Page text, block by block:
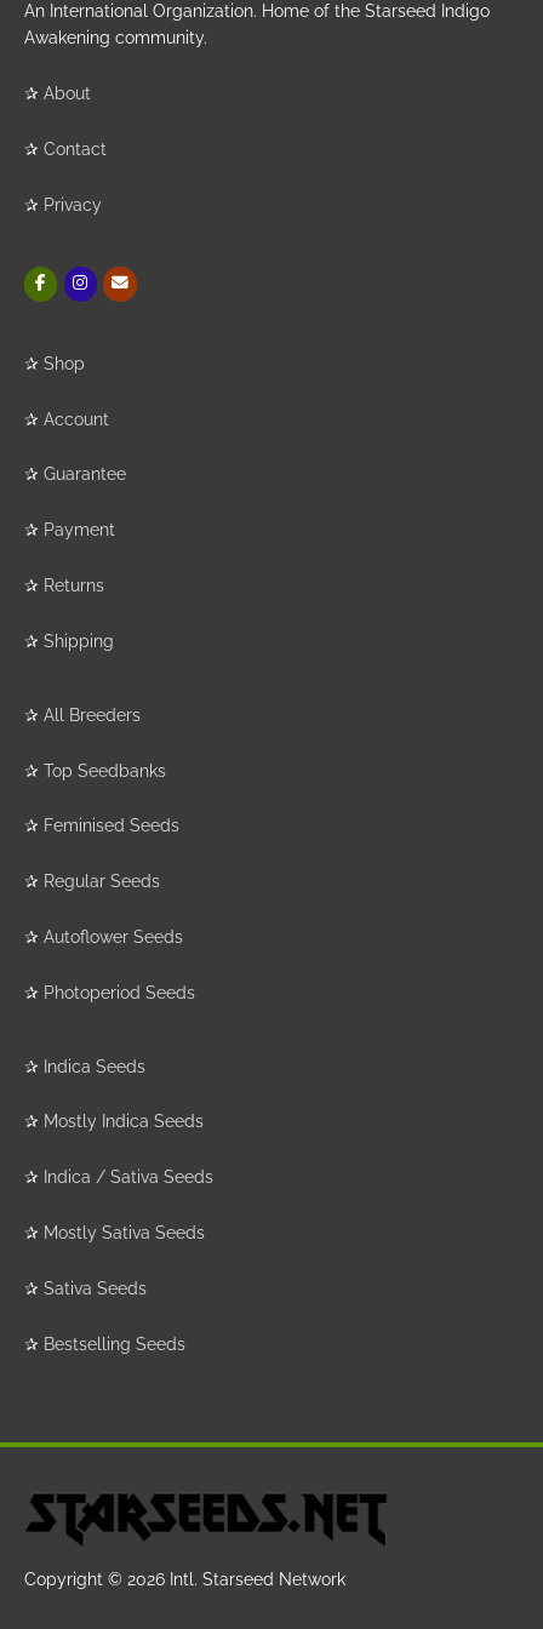
An International Organization. Home of the Starseed Indigo
Awakening community.
✰ About
✰ Contact
✰ Privacy
✰ Shop
✰ Account
✰ Guarantee
✰ Payment
✰ Returns
✰ Shipping
✰ All Breeders
✰ Top Seedbanks
✰ Feminised Seeds
✰ Regular Seeds
✰ Autoflower Seeds
✰ Photoperiod Seeds
✰ Indica Seeds
✰ Mostly Indica Seeds
✰ Indica / Sativa Seeds
✰ Mostly Sativa Seeds
✰ Sativa Seeds
✰ Bestselling Seeds
Copyright © 2026 Intl. Starseed Network